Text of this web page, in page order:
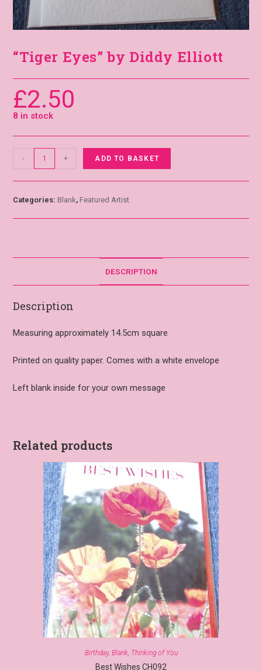
“Tiger Eyes” by Diddy Elliott
£2.50
8 in stock
- + ADD TO BASKET
Categories:Blank,Featured Artist
DESCRIPTION
Description
Measuring approximately 14.5cm square
Printed on quality paper. Comes with a white envelope
Left blank inside for your own message
Related products
Birthday, Blank, Thinking of You
Best Wishes CH092